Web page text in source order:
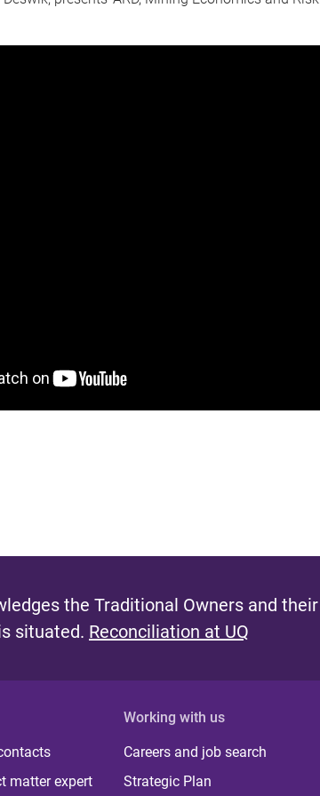
the Traditional Owners and
situated. Reconciliation at UQ
matter expert
Working with us
Careers and job search
Strategic Plan